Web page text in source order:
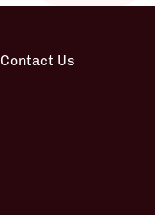
Contact Us